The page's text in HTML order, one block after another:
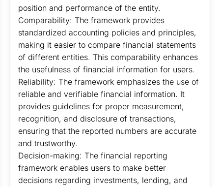
position and performance of the entity.
Comparability: The framework provides
standardized accounting policies and principles,
making it easier to compare financial statements
of different entities. This comparability enhances
the usefulness of financial information for users.
Reliability: The framework emphasizes the use of
reliable and verifiable financial information. It
provides guidelines for proper measurement,
recognition, and disclosure of transactions,
ensuring that the reported numbers are accurate
and trustworthy.
Decision-making: The financial reporting
framework enables users to make better
decisions regarding investments, lending, and